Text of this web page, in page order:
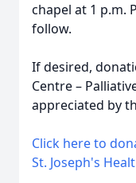
chapel at 1 p.m.
follow.
If desired,
Centre –
appreciated by
Click here to
St. Joseph's